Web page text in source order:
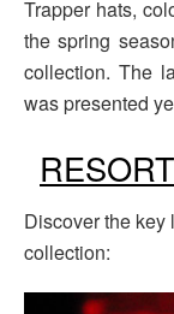
Trapper hats,
the spring
collection. The
was presented
Discover the key
collection: